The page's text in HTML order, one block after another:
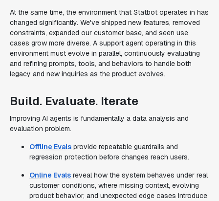
At the same time, the environment that Statbot operates in has
changed significantly. We've shipped new features, removed
constraints, expanded our customer base, and seen use
cases grow more diverse. A support agent operating in this
environment must evolve in parallel, continuously evaluating
and refining prompts, tools, and behaviors to handle both
legacy and new inquiries as the product evolves.
Build. Evaluate. Iterate
Improving AI agents is fundamentally a data analysis and
evaluation problem.
Offline Evals provide repeatable guardrails and
regression protection before changes reach users.
Online Evals reveal how the system behaves under real
customer conditions, where missing context, evolving
product behavior, and unexpected edge cases introduce